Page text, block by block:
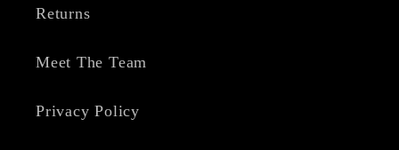
Returns
Meet The Team
Privacy Policy